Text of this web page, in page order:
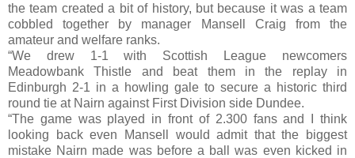
the team created a bit of history, but because it was a team
cobbled together by manager Mansell Craig from the
amateur and welfare ranks.
“We drew 1-1 with Scottish League newcomers
Meadowbank Thistle and beat them in the replay in
Edinburgh 2-1 in a howling gale to secure a historic third
round tie at Nairn against First Division side Dundee.
“The game was played in front of 2.300 fans and I think
looking back even Mansell would admit that the biggest
mistake Nairn made was before a ball was even kicked in